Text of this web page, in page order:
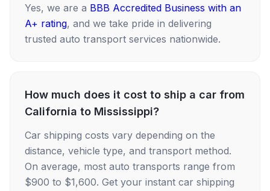
Yes, we are a BBB Accredited Business with an
A+ rating, and we take pride in delivering
trusted auto transport services nationwide.
How much does it cost to ship a car from
California to Mississippi?
Car shipping costs vary depending on the
distance, vehicle type, and transport method.
On average, most auto transports range from
$900 to $1,600. Get your instant car shipping